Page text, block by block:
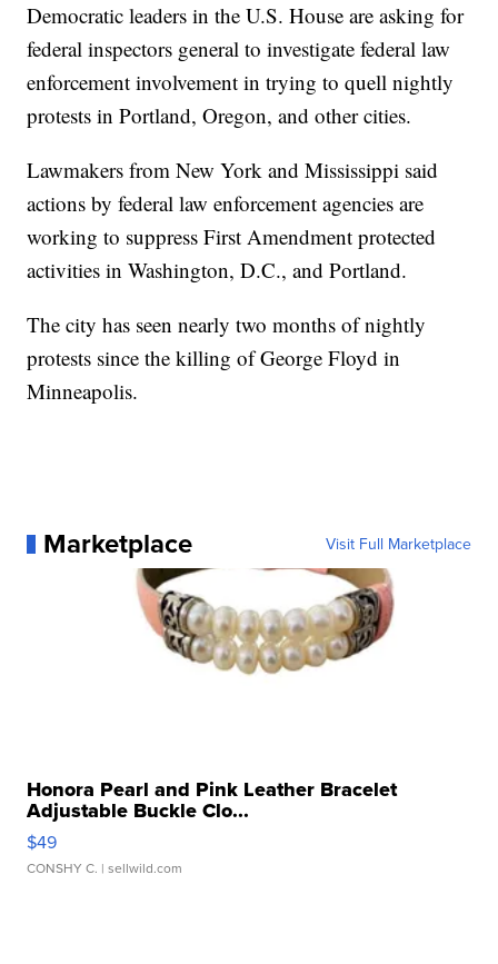
Democratic leaders in the U.S. House are asking for
federal inspectors general to investigate federal law
enforcement involvement in trying to quell nightly
protests in Portland, Oregon, and other cities.
Lawmakers from New York and Mississippi said
actions by federal law enforcement agencies are
working to suppress First Amendment protected
activities in Washington, D.C., and Portland.
The city has seen nearly two months of nightly
protests since the killing of George Floyd in
Minneapolis.
Marketplace Visit Full Marketplace
Honora Pearl and Pink Leather Bracelet
Adjustable Buckle Clo...
$49
CONSHY C. | sellwild.com